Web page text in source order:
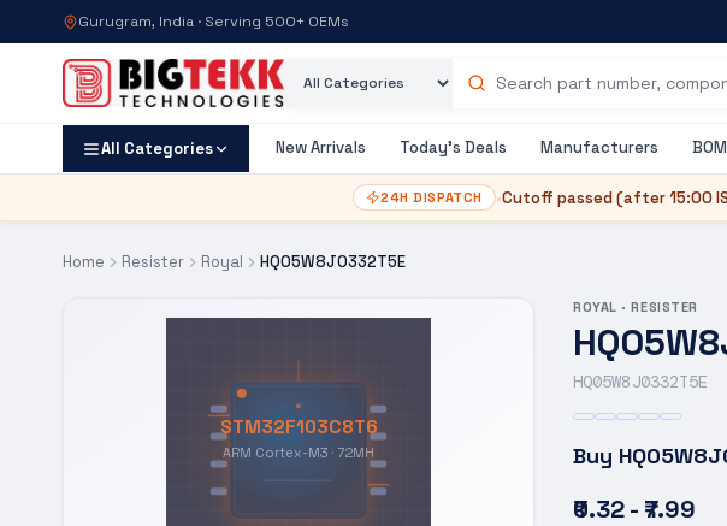
Gurugram, India · Serving 500+ OEMs
All Categories New Arrivals Today's Deals Manufacturers
24H DISPATCH •Cutoff passed (after15:00
Home Resister Royal HQ05W8J0332T5E
STM32F103C8T6
ARM Cortex-M3 · 72MH
ROYAL ·RESISTER
HQ05W8J0332T5E
Buy
₹0.32 - ₹7.99